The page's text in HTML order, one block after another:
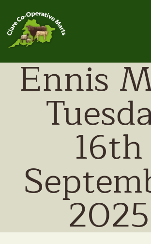
content
Ennis
16th
2025